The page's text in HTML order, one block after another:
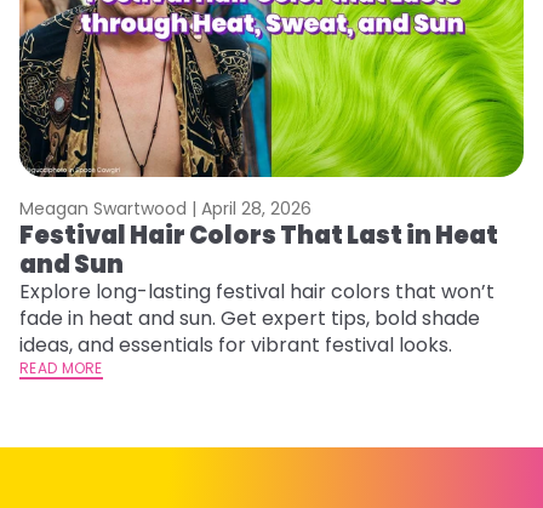
Meagan Swartwood | April 28, 2026
Festival Hair Colors That Last in Heat
and Sun
Explore long-lasting festival hair colors that won’t
fade in heat and sun. Get expert tips, bold shade
ideas, and essentials for vibrant festival looks.
READ MORE